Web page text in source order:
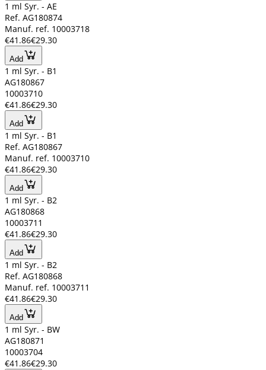
1 ml Syr. - AE
Ref. AG180874
Manuf. ref. 10003718
€41.86€29.30
Add
1 ml Syr. - B1
AG180867
10003710
€41.86€29.30
Add
1 ml Syr. - B1
Ref. AG180867
Manuf. ref. 10003710
€41.86€29.30
Add
1 ml Syr. - B2
AG180868
10003711
€41.86€29.30
Add
1 ml Syr. - B2
Ref. AG180868
Manuf. ref. 10003711
€41.86€29.30
Add
1 ml Syr. - BW
AG180871
10003704
€41.86€29.30